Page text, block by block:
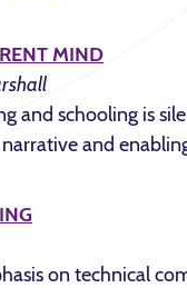
MIND
and schooling is
and
on technical